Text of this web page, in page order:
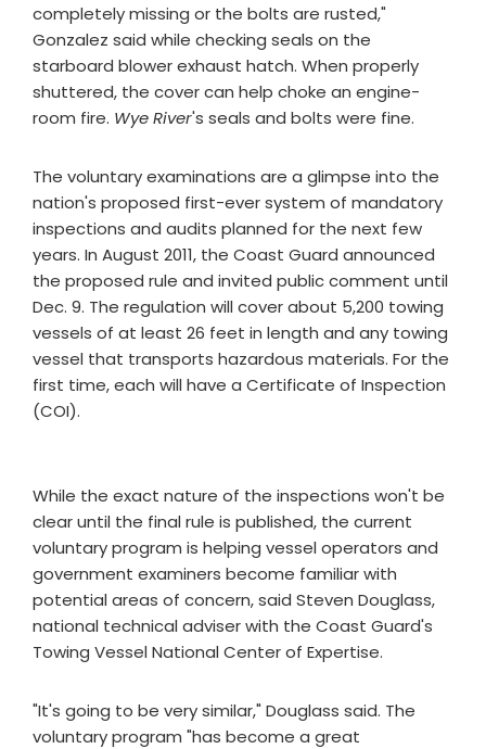
completely missing or the bolts are rusted,"
Gonzalez said while checking seals on the
starboard blower exhaust hatch. When properly
shuttered, the cover can help choke an engine-
room fire. Wye River's seals and bolts were fine.
The voluntary examinations are a glimpse into the
nation's proposed first-ever system of mandatory
inspections and audits planned for the next few
years. In August 2011, the Coast Guard announced
the proposed rule and invited public comment until
Dec. 9. The regulation will cover about 5,200 towing
vessels of at least 26 feet in length and any towing
vessel that transports hazardous materials. For the
first time, each will have a Certificate of Inspection
(COI).
While the exact nature of the inspections won't be
clear until the final rule is published, the current
voluntary program is helping vessel operators and
government examiners become familiar with
potential areas of concern, said Steven Douglass,
national technical adviser with the Coast Guard's
Towing Vessel National Center of Expertise.
"It's going to be very similar," Douglass said. The
voluntary program "has become a great